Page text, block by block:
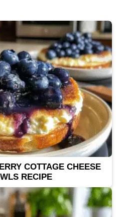
COTTAGE CHEESE
RECIPE